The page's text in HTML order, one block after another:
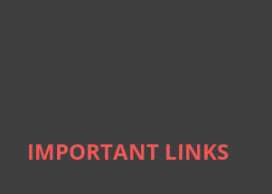
IMPORTANT LINKS